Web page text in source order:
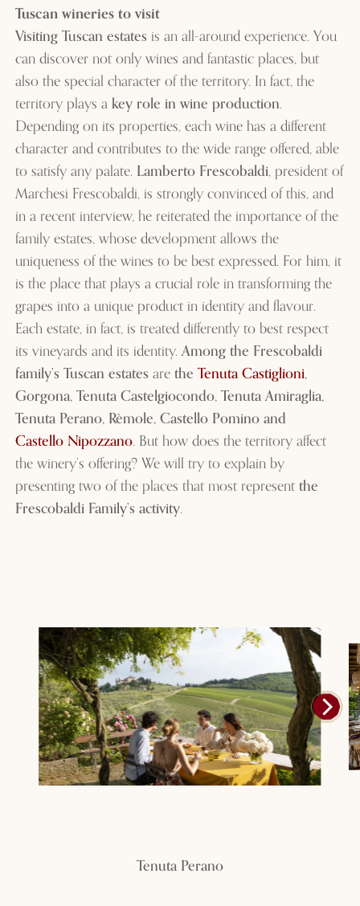
Tuscan wineries to visit
Visiting Tuscan estates is an all-around experience. You
can discover not only wines and fantastic places, but
also the special character of the territory. In fact, the
territory plays akey role in wine production.
Depending on its properties, each wine has a different
character and contributes to the wide range offered, able
to satisfy any palate. Lamberto Frescobaldi, president of
Marchesi Frescobaldi, is strongly convinced of this, and
in a recent interview, he reiterated the importance of the
family estates, whose development allows the
uniqueness of the wines to be best expressed. For him, it
is the place that plays a crucial role in transforming the
grapes into a unique product in identity and flavour.
Each estate, in fact, is treated differently to best respect
its vineyards and its identity.Among the Frescobaldi
family’s Tuscan estates aretheTenuta Castiglioni,
Gorgona, Tenuta Castelgiocondo, Tenuta Amiraglia,
Tenuta Perano, Rèmole, Castello Pomino and
Castello Nipozzano. But how does the territory affect
the winery’s offering? We will try to explain by
presenting two of the places that most representthe
Frescobaldi Family’s activity.
Tenuta Perano